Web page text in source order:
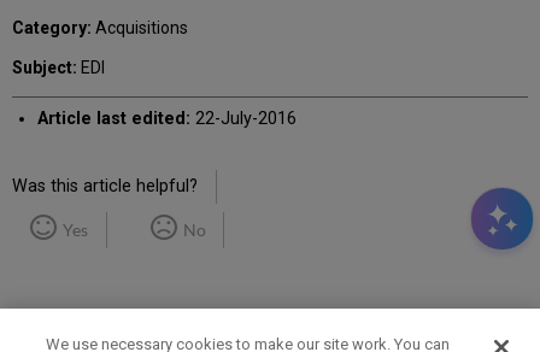
Category: Acquisitions
Subject: EDI
Article last edited: 22-July-2016
Was this article helpful?
Yes No
We use necessary cookies to make our site work. You can